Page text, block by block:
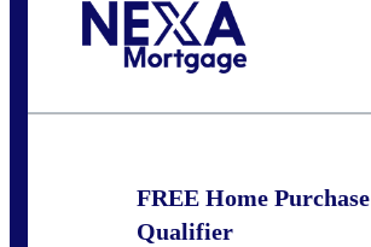
FREE Home Purchase
Qualifier